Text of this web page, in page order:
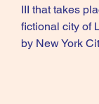
III that takes
fictional city of
by New York